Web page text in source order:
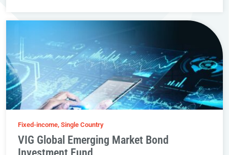
Fixed-income, Single Country
VIG Global Emerging Market Bond